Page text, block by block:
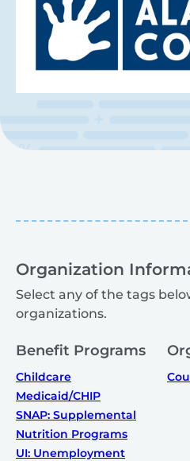
Organization
Select any of the tags
organizations.
Benefit Programs
Childcare
Medicaid/CHIP
SNAP: Supplemental
Nutrition Programs
UI: Unemployment